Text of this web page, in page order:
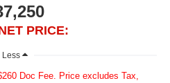
PRICE:
Less
Doc Fee. Price excludes Tax,